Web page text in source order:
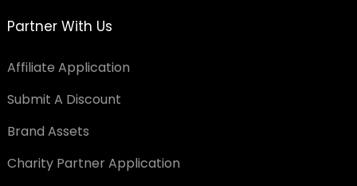
Partner With Us
Affiliate Application
Submit A Discount
Brand Assets
Charity Partner Application